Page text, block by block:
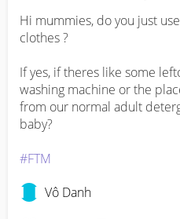
Hi mummies, do you just
clothes ?
If yes, if theres like some
washing machine or the
from our normal adult
baby?
#FTM
Vô Danh